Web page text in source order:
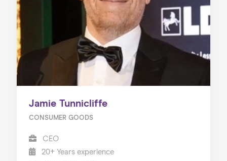
Jamie Tunnicliffe
CONSUMER GOODS
CEO
20+ Years experience